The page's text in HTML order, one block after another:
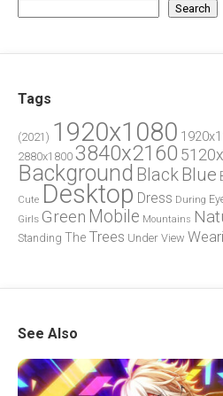
Search
Tags
(2021) 1920x1080
2880x1800 3840x2160
Background Black Blue
Cute Desktop Dress During
Girls Green Mobile Mountains
Standing The Trees Under View
See Also